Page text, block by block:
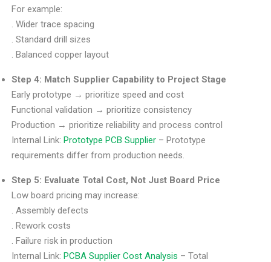
For example:
. Wider trace spacing
. Standard drill sizes
. Balanced copper layout
Step 4: Match Supplier Capability to Project Stage
Early prototype → prioritize speed and cost
Functional validation → prioritize consistency
Production → prioritize reliability and process control
Internal Link:Prototype PCB Supplier – Prototype
requirements differ from production needs.
Step 5: Evaluate Total Cost, Not Just Board Price
Low board pricing may increase:
. Assembly defects
. Rework costs
. Failure risk in production
Internal Link:PCBA Supplier Cost Analysis – Total